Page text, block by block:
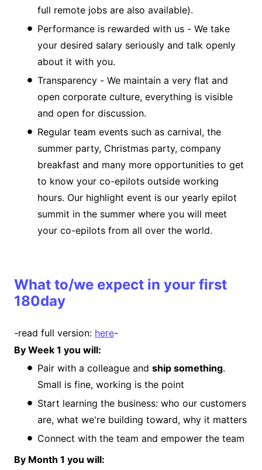
full remote jobs are also available).
Performance is rewarded with us - We take
your desired salary seriously and talk openly
about it with you.
Transparency - We maintain a very flat and
open corporate culture, everything is visible
and open for discussion.
Regular team events such as carnival, the
summer party, Christmas party, company
breakfast and many more opportunities to get
to know your co-epilots outside working
hours. Our highlight event is our yearly epilot
summit in the summer where you will meet
your co-epilots from all over the world.
What to/we expect in your first
180day
-read full version: here-
By Week 1 you will:
Pair with a colleague and ship something.
Small is fine, working is the point
Start learning the business: who our customers
are, what we're building toward, why it matters
Connect with the team and empower the team
By Month 1 you will: